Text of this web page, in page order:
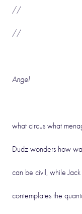
//
//
Angel
what circus what
Dudz wonders how
can be civil, while Jack
contemplates the